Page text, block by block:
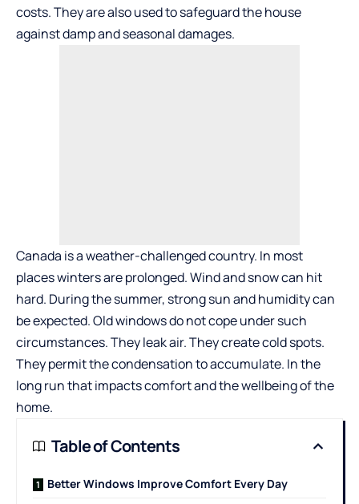
costs. They are also used to safeguard the house
against damp and seasonal damages.
Canada is a weather-challenged country. In most
places winters are prolonged. Wind and snow can hit
hard. During the summer, strong sun and humidity can
be expected. Old windows do not cope under such
circumstances. They leak air. They create cold spots.
They permit the condensation to accumulate. In the
long run that impacts comfort and the wellbeing of the
home.
Table of Contents
Better Windows Improve Comfort Every Day